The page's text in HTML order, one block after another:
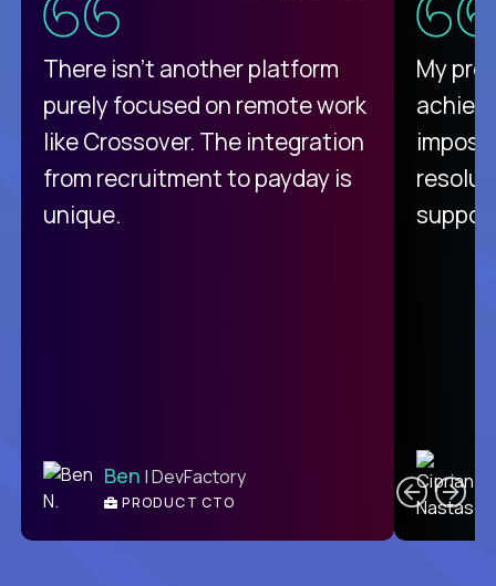
There isn't another platform
purely focused on remote work
like Crossover. The integration
from recruitment to payday is
unique.
Ben | DevFactory
PRODUCT CTO
My